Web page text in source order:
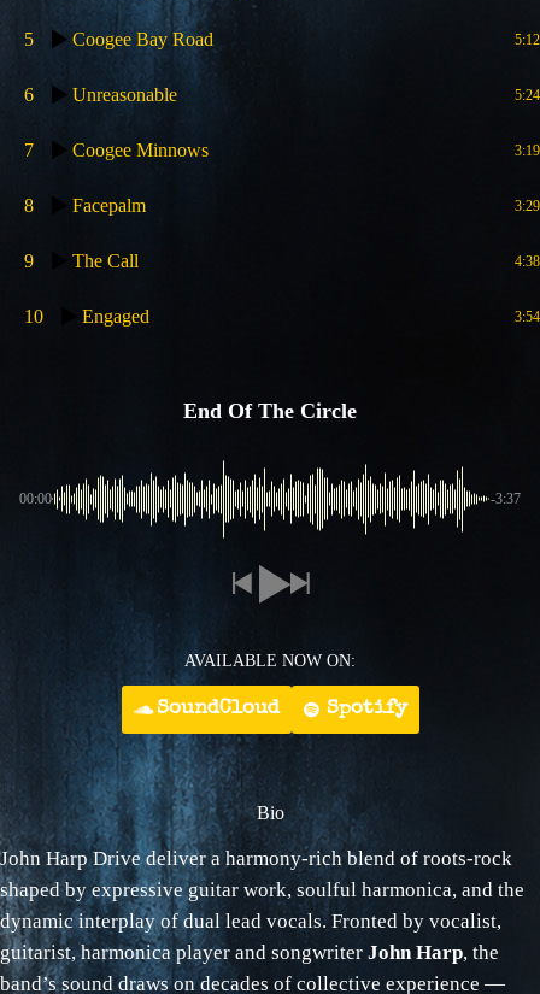
5 Coogee Bay Road 5:12
6 Unreasonable 5:24
7 Coogee Minnows 3:19
8 Facepalm 3:29
9 The Call 4:38
10 Engaged 3:54
End Of The Circle
00:00 -3:37
AVAILABLE NOW ON:
SoundCloud Spotify
Bio
John Harp Drive deliver a harmony‑rich blend of roots‑rock
shaped by expressive guitar work, soulful harmonica, and the
dynamic interplay of dual lead vocals. Fronted by vocalist,
guitarist, harmonica player and songwriter John Harp, the
band’s sound draws on decades of collective experience —